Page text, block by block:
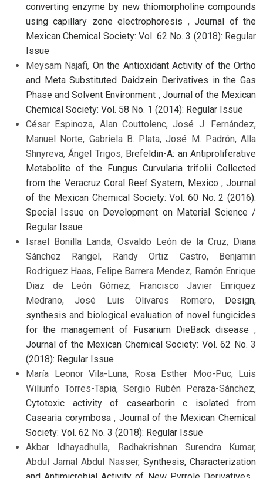
converting enzyme by new thiomorpholine compounds
using capillary zone electrophoresis ,Journal of the
Mexican Chemical Society: Vol. 62 No. 3 (2018): Regular
Issue
Meysam Najafi, On the Antioxidant Activity of the Ortho
and Meta Substituted Daidzein Derivatives in the Gas
Phase and Solvent Environment , Journal of the Mexican
Chemical Society: Vol. 58 No. 1 (2014): Regular Issue
César Espinoza, Alan Couttolenc, José J. Fernández,
Manuel Norte, Gabriela B. Plata, José M. Padrón, Alla
Shnyreva, Ángel Trigos, Brefeldin-A: an Antiproliferative
Metabolite of the Fungus Curvularia trifolii Collected
from the Veracruz Coral Reef System, Mexico , Journal
of the Mexican Chemical Society: Vol. 60 No. 2 (2016):
Special Issue on Development on Material Science /
Regular Issue
Israel Bonilla Landa, Osvaldo León de la Cruz, Diana
Sánchez Rangel, Randy Ortiz Castro, Benjamin
Rodriguez Haas, Felipe Barrera Mendez, Ramón Enrique
Diaz de León Gómez, Francisco Javier Enriquez
Medrano, José Luis Olivares Romero, Design,
synthesis and biological evaluation of novel fungicides
for the management of Fusarium DieBack disease ,
Journal of the Mexican Chemical Society: Vol. 62 No. 3
(2018): Regular Issue
María Leonor Vila-Luna, Rosa Esther Moo-Puc, Luis
Wiliunfo Torres-Tapia, Sergio Rubén Peraza-Sánchez,
Cytotoxic activity of casearborin c isolated from
Casearia corymbosa, Journal of the Mexican Chemical
Society: Vol. 62 No. 3 (2018): Regular Issue
Akbar Idhayadhulla, Radhakrishnan Surendra Kumar,
Abdul Jamal Abdul Nasser, Synthesis, Characterization